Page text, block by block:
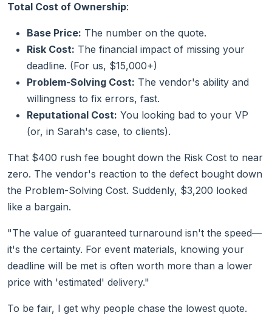
Total Cost of Ownership:
Base Price: The number on the quote.
Risk Cost: The financial impact of missing your
deadline. (For us, $15,000+)
Problem-Solving Cost: The vendor's ability and
willingness to fix errors, fast.
Reputational Cost: You looking bad to your VP
(or, in Sarah's case, to clients).
That $400 rush fee bought down the Risk Cost to near
zero. The vendor's reaction to the defect bought down
the Problem-Solving Cost. Suddenly, $3,200 looked
like a bargain.
"The value of guaranteed turnaround isn't the speed—
it's the certainty. For event materials, knowing your
deadline will be met is often worth more than a lower
price with 'estimated' delivery."
To be fair, I get why people chase the lowest quote.